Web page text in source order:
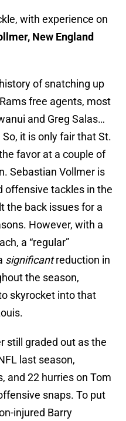
with experience on
New England
of snatching up
free agents, most
and Greg Salas…
it is only fair that St.
favor at a couple of
Sebastian Vollmer is
offensive tackles in the
the back issues for a
However, with a
a “regular”
significantreduction in
the season,
skyrocket into that
still graded out as the
last season,
and 22 hurries on Tom
snaps. To put
injured Barry